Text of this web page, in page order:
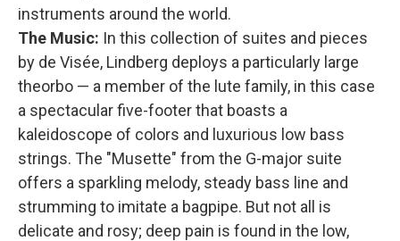
instruments around the world.
The Music: In this collection of suites and pieces
by de Visée, Lindberg deploys a particularly large
theorbo — a member of the lute family, in this case
a spectacular five-footer that boasts a
kaleidoscope of colors and luxurious low bass
strings. The "Musette" from the G-major suite
offers a sparkling melody, steady bass line and
strumming to imitate a bagpipe. But not all is
delicate and rosy; deep pain is found in the low,